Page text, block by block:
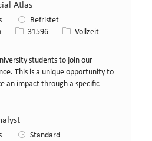
Atlas
Befristet
Stellen-ID
31596 Art der Stelle
Vollzeit
students to join our
This is a unique opportunity to
an impact through a specific
Standard